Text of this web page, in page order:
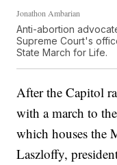
Jonathon Ambarian
Anti-abortion
Supreme Court's
State March for Life.
After the Capitol
with a march to
which houses the
Laszloffy,